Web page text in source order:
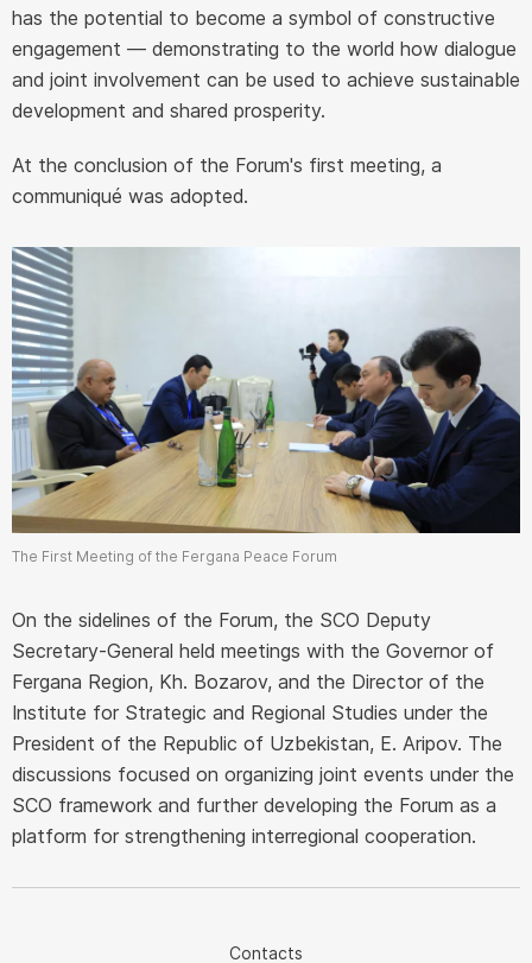
has the potential to become a symbol of constructive
engagement — demonstrating to the world how dialogue
and joint involvement can be used to achieve sustainable
development and shared prosperity.
At the conclusion of the Forum's first meeting, a
communiqué was adopted.
The First Meeting of the Fergana Peace Forum
On the sidelines of the Forum, the SCO Deputy
Secretary-General held meetings with the Governor of
Fergana Region, Kh. Bozarov, and the Director of the
Institute for Strategic and Regional Studies under the
President of the Republic of Uzbekistan, E. Aripov. The
discussions focused on organizing joint events under the
SCO framework and further developing the Forum as a
platform for strengthening interregional cooperation.
Contacts